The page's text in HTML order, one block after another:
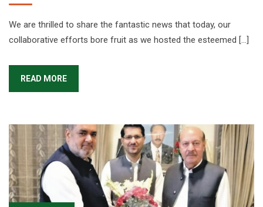
We are thrilled to share the fantastic news that today, our
collaborative efforts bore fruit as we hosted the esteemed […]
READ MORE